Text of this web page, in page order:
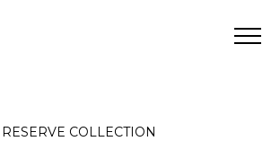
RESERVE COLLECTION